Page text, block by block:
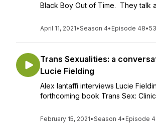
Black Boy Out of Time. They talk
April 11, 2021•Season 4• Episode 48•
Trans Sexualities: a
Lucie Fielding
Alex Iantaffi interviews Lucie
forthcoming book Trans Sex:
February 15, 2021•Season 4• Episode